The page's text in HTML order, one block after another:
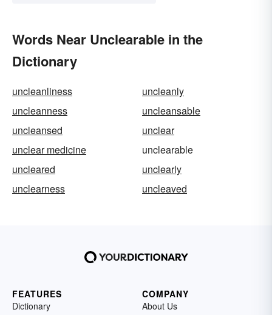
Words Near Unclearable in the
Dictionary
uncleanliness
uncleanly
uncleanness
uncleansable
uncleansed
unclear
unclear medicine
unclearable
uncleared
unclearly
unclearness
uncleaved
FEATURES
Dictionary
COMPANY
About Us